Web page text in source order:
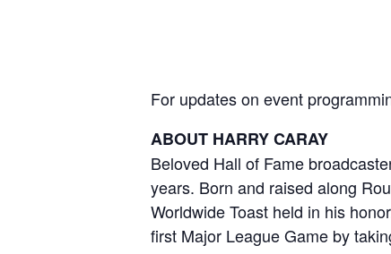
For updates on event
ABOUT HARRY CARAY
Beloved Hall of Fame
years. Born and raised along
Worldwide Toast held in his
first Major League Game by